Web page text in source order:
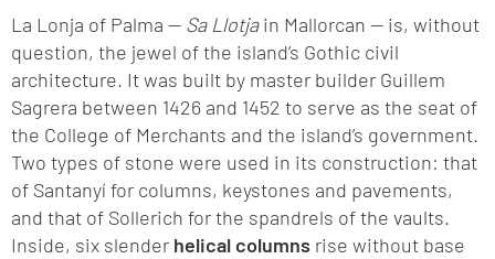
La Lonja of Palma — Sa Llotjain Mallorcan — is, without
question, the jewel of the island’s Gothic civil
architecture. It was built by master builder Guillem
Sagrera between 1426 and 1452 to serve as the seat of
the College of Merchants and the island’s government.
Two types of stone were used in its construction: that
of Santanyí for columns, keystones and pavements,
and that of Sollerich for the spandrels of the vaults.
Inside, six slender helical columns rise without base